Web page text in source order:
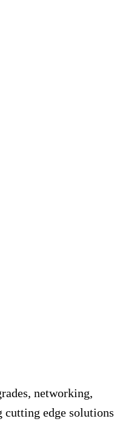
networking,
cutting edge solutions